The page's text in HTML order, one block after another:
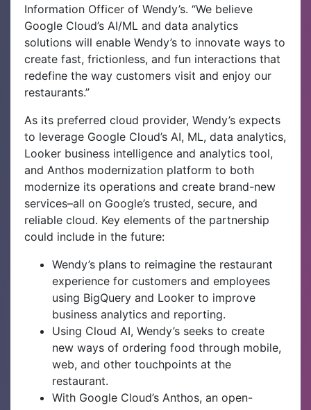
Information Officer of Wendy’s. “We believe
Google Cloud’s AI/ML and data analytics
solutions will enable Wendy’s to innovate ways to
create fast, frictionless, and fun interactions that
redefine the way customers visit and enjoy our
restaurants.”
As its preferred cloud provider, Wendy’s expects
to leverage Google Cloud’s AI, ML, data analytics,
Looker business intelligence and analytics tool,
and Anthos modernization platform to both
modernize its operations and create brand-new
services–all on Google’s trusted, secure, and
reliable cloud. Key elements of the partnership
could include in the future:
Wendy’s plans to reimagine the restaurant
experience for customers and employees
using BigQuery and Looker to improve
business analytics and reporting.
Using Cloud AI, Wendy’s seeks to create
new ways of ordering food through mobile,
web, and other touchpoints at the
restaurant.
With Google Cloud’s Anthos, an open-